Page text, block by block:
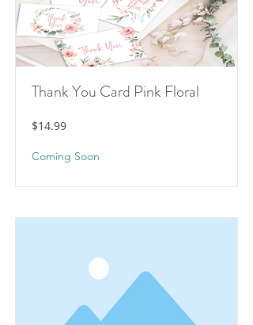
Thank You Card Pink Floral
$14.99
Coming Soon